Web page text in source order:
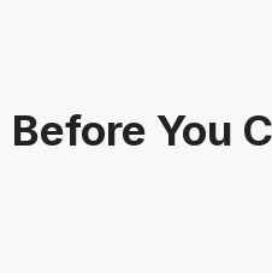
Before You